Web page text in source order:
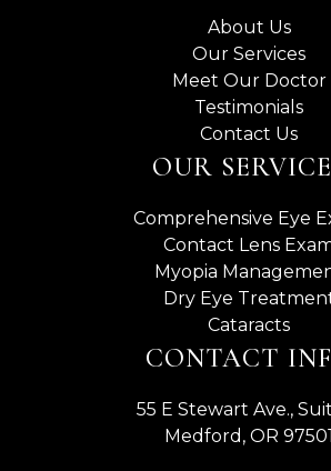
About Us
Our Services
Meet Our Doctor
Testimonials
Contact Us
OUR
Comprehensive Eye
Contact Lens
Myopia
Dry Eye
Cataracts
CONTACT
55 E Stewart Ave.,
Medford, OR 97501